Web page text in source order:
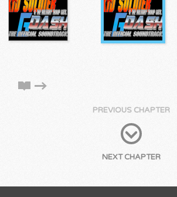
PREVIOUS CHAPTER
NEXT CHAPTER